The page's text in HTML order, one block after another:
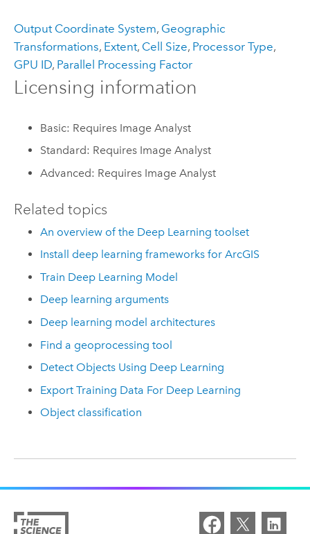
Output Coordinate System, Geographic
Transformations, Extent, Cell Size, Processor Type,
GPU ID, Parallel Processing Factor
Licensing information
Basic: Requires Image Analyst
Standard: Requires Image Analyst
Advanced: Requires Image Analyst
Related topics
An overview of the Deep Learning toolset
Install deep learning frameworks for ArcGIS
Train Deep Learning Model
Deep learning arguments
Deep learning model architectures
Find a geoprocessing tool
Detect Objects Using Deep Learning
Export Training Data For Deep Learning
Object classification